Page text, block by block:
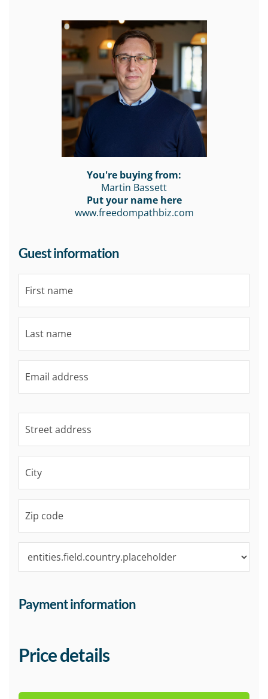
You're buying from:
Martin Bassett
Put your name here
www.freedompathbiz.com
Guest information
Payment information
Price details